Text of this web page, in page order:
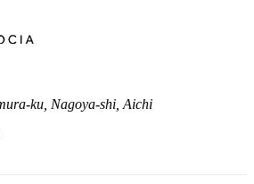
ku, Nagoya-shi, Aichi